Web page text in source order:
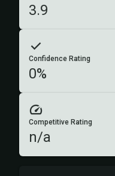
3.9
Confidence Rating
0%
Competitive Rating
n/a